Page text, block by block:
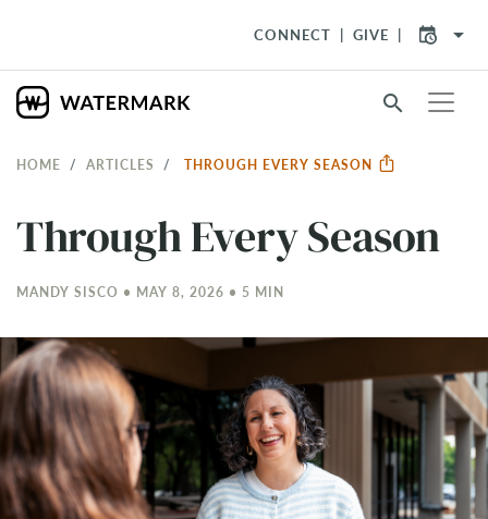
CONNECT GIVE arrow_drop_down
search
HOME ARTICLES THROUGH EVERY SEASON
Through Every Season
MANDY SISCO • MAY 8, 2026 • 5 MIN